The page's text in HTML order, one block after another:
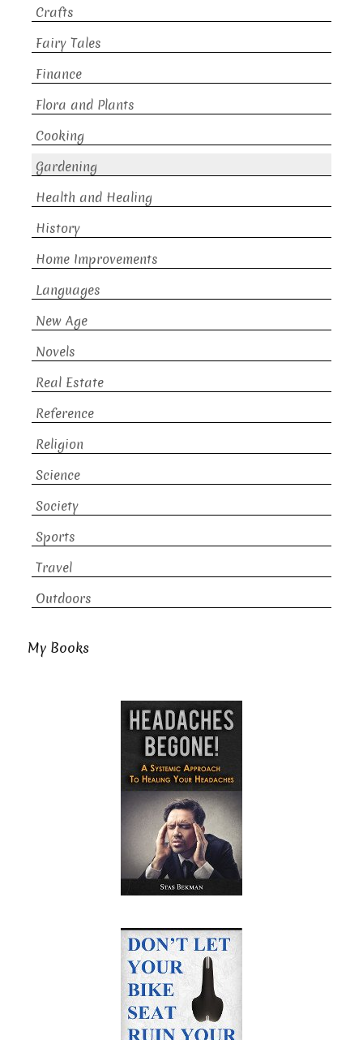
Crafts
Fairy Tales
Finance
Flora and Plants
Cooking
Gardening
Health and Healing
History
Home Improvements
Languages
New Age
Novels
Real Estate
Reference
Religion
Science
Society
Sports
Travel
Outdoors
My Books